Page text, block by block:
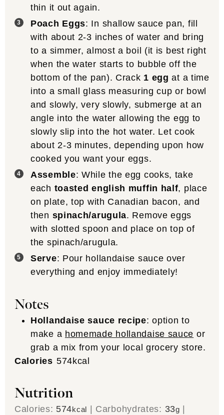
thin it out again.
Poach Eggs: In shallow sauce pan, fill
with about 2-3 inches of water and bring
to a simmer, almost a boil (it is best right
when the water starts to bubble off the
bottom of the pan). Crack 1 egg at a time
into a small glass measuring cup or bowl
and slowly, very slowly, submerge at an
angle into the water allowing the egg to
slowly slip into the hot water. Let cook
about 2-3 minutes, depending upon how
cooked you want your eggs.
Assemble: While the egg cooks, take
each toasted english muffin half, place
on plate, top with Canadian bacon, and
then spinach/arugula. Remove eggs
with slotted spoon and place on top of
the spinach/arugula.
Serve: Pour hollandaise sauce over
everything and enjoy immediately!
Notes
Hollandaise sauce recipe: option to
make a homemade hollandaise sauce or
grab a mix from your local grocery store.
Calories 574kcal
Nutrition
Calories: 574kcal Carbohydrates: 33g